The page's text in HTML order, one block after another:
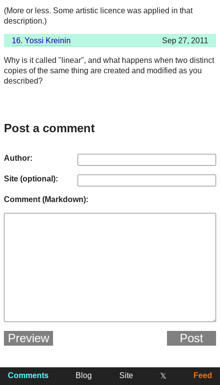
(More or less. Some artistic licence was applied in that
description.)
16. Yossi Kreinin Sep 27, 2011
Why is it called "linear", and what happens when two distinct
copies of the same thing are created and modified as you
described?
Post a comment
Author:
Site (optional):
Comment (Markdown):
Preview Post
Comments Blog Site 𝕏 Feed